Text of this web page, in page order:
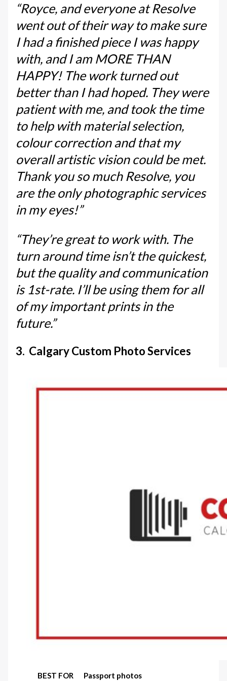
“Royce, and everyone at Resolve
went out of their way to make sure
I had a finished piece I was happy
with, and I am MORE THAN
HAPPY! The work turned out
better than I had hoped. They were
patient with me, and took the time
to help with material selection,
colour correction and that my
overall artistic vision could be met.
Thank you so much Resolve, you
are the only photographic services
in my eyes!”
“They’re great to work with. The
turn around time isn’t the quickest,
but the quality and communication
is 1st-rate. I’ll be using them for all
of my important prints in the
future.”
3. Calgary Custom Photo Services
BEST FOR
Passport photos